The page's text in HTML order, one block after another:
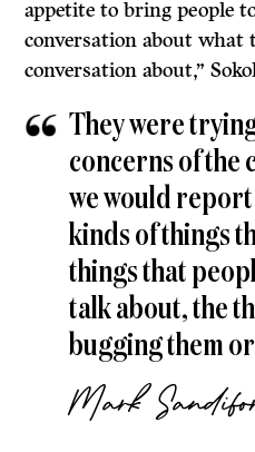
appetite to bring people
conversation about what
conversation about,”
They were
concerns of the
we would
kinds of things
things that
talk about, the
bugging them
Mark